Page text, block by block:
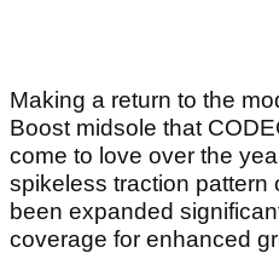
Making a return to the
Boost midsole that
come to love over the
spikeless traction pattern
been expanded
coverage for enhanced